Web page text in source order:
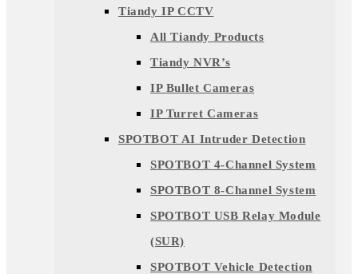
Tiandy IP CCTV
All Tiandy Products
Tiandy NVR’s
IP Bullet Cameras
IP Turret Cameras
SPOTBOT AI Intruder Detection
SPOTBOT 4-Channel System
SPOTBOT 8-Channel System
SPOTBOT USB Relay Module
(SUR)
SPOTBOT Vehicle Detection